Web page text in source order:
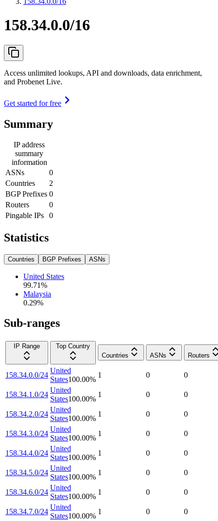
158.34.0.0/16
Access unlimited lookups, API and downloads, data enrichment,
and Probenet Live.
Get started for free
Summary
IP address
summary
information
ASNs
0
Countries
2
BGP Prefixes 0
Routers
0
Pingable IPs
0
Statistics
Countries BGP Prefixes ASNs
United States
99.71%
Malaysia
0.29%
Sub-ranges
IP Range
Top Country
Countries
ASNs Routers
158.34.0.0/24
United
States100.00%
1 0 0
158.34.1.0/24
United
States100.00%
1 0 0
158.34.2.0/24
United
States100.00%
1 0 0
158.34.3.0/24
United
States100.00%
1 0 0
158.34.4.0/24
United
States100.00%
1 0 0
158.34.5.0/24
United
States100.00%
1 0 0
158.34.6.0/24
United
States100.00%
1 0 0
158.34.7.0/24
United
States100.00%
1 0 0